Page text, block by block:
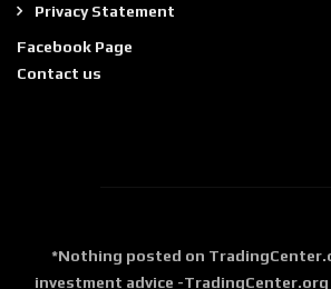
Privacy Statement
Facebook Page
Contact us
*Nothing posted on
investment advice -TradingCenter.org